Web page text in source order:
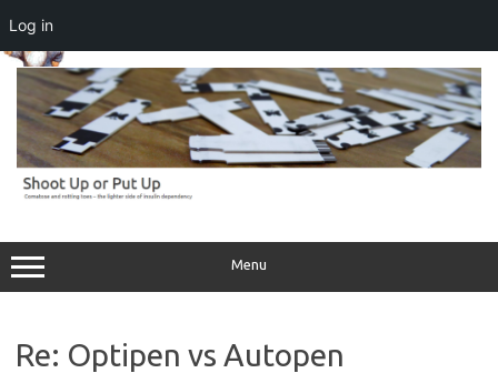
Log in
Skip
content
Menu
Re: Optipen vs Autopen